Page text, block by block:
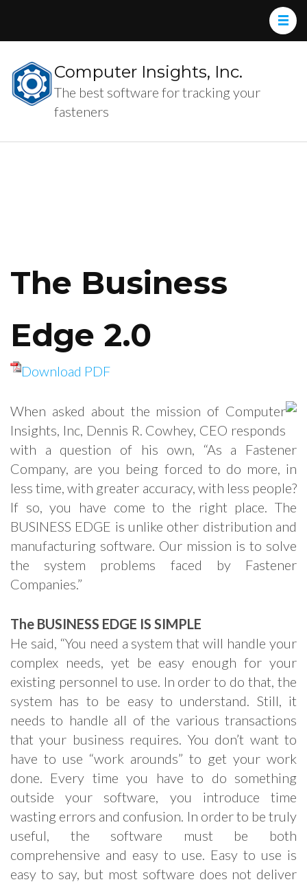
Computer Insights, Inc.
The best software for tracking your
fasteners
The Business
Edge 2.0
Download PDF
When asked about the mission of Computer
Insights, Inc, Dennis R. Cowhey, CEO responds
with a question of his own, “As a Fastener
Company, are you being forced to do more, in
less time, with greater accuracy, with less people?
If so, you have come to the right place. The
BUSINESS EDGE is unlike other distribution and
manufacturing software. Our mission is to solve
the system problems faced by Fastener
Companies.”
The BUSINESS EDGE IS SIMPLE
He said, “You need a system that will handle your
complex needs, yet be easy enough for your
existing personnel to use. In order to do that, the
system has to be easy to understand. Still, it
needs to handle all of the various transactions
that your business requires. You don’t want to
have to use “work arounds” to get your work
done. Every time you have to do something
outside your software, you introduce time
wasting errors and confusion. In order to be truly
useful, the software must be both
comprehensive and easy to use. Easy to use is
easy to say, but most software does not deliver